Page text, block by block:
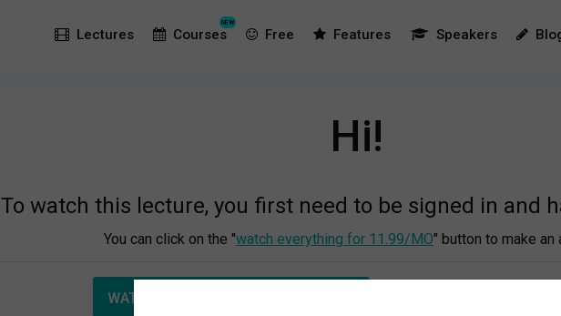
Lectures
NEW
Courses Free Features Speakers
Hi!
To watch this lecture, you first need to be signed in and
You can click on the "watch everything for 11.99/MO" button to make an
WATCH EVERYTHING FOR €11.99/MO OR LOG IN TO YOUR